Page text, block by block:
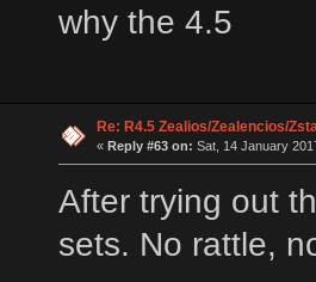
why the 4.5
Re: R4.5 Zealios/Zealencios/
« Reply #63 on: Sat, 14 January
After trying out
sets. No rattle,